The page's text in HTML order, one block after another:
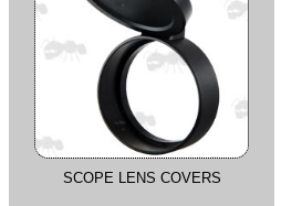
SCOPE LENS COVERS